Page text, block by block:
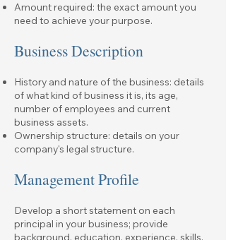
Amount required: the exact amount you
need to achieve your purpose.
Business Description
History and nature of the business: details
of what kind of business it is, its age,
number of employees and current
business assets.
Ownership structure: details on your
company's legal structure.
Management Profile
Develop a short statement on each
principal in your business; provide
background, education, experience, skills,